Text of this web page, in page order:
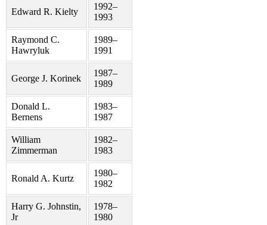
Edward R. Kielty
1992–
1993
Raymond C.
Hawryluk
1989–
1991
George J. Korinek
1987–
1989
Donald L.
Bernens
1983–
1987
William
Zimmerman
1982–
1983
Ronald A. Kurtz
1980–
1982
Harry G. Johnstin,
Jr
1978–
1980